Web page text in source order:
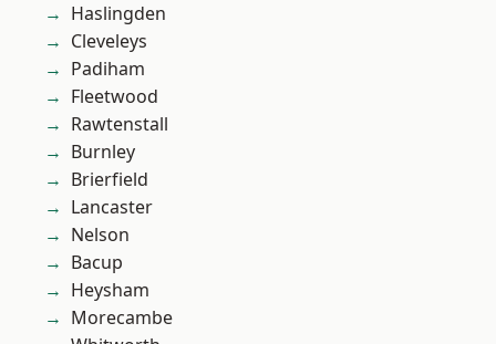
Haslingden
Cleveleys
Padiham
Fleetwood
Rawtenstall
Burnley
Brierfield
Lancaster
Nelson
Bacup
Heysham
Morecambe